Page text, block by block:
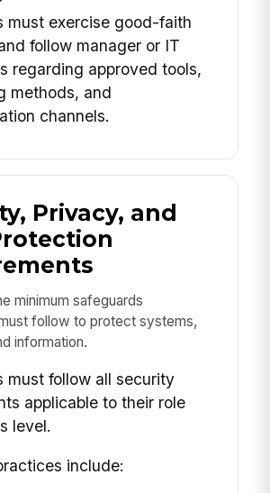
must exercise good-faith
follow manager or IT
regarding approved tools,
methods, and
channels.
Privacy, and
minimum safeguards
follow to protect systems,
information.
must follow all security
applicable to their role
level.
include: